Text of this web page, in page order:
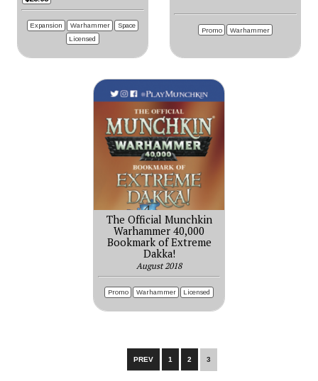
Expansion Warhammer
Space
Licensed
Promo Warhammer
The Official Munchkin
Warhammer 40,000
Bookmark of Extreme
Dakka!
August 2018
Promo Warhammer Licensed
PREV 1 2 3